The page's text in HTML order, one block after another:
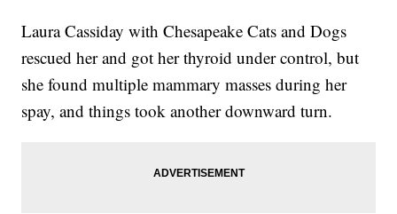
Laura Cassiday with Chesapeake Cats and Dogs
rescued her and got her thyroid under control, but
she found multiple mammary masses during her
spay, and things took another downward turn.